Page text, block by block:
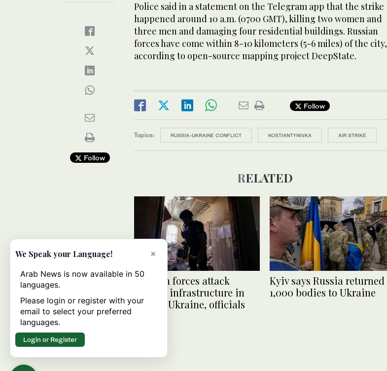
Follow
Police said in a statement on the Telegram app that the strike
happened around 10 a.m. (0700 GMT), killing two women and
three men and damaging four residential buildings. Russian
forces have come within 8-10 kilometers (5-6 miles) of the city,
according to open-source mapping project DeepState.
Follow
Topics: RUSSIA-UKRAINE CONFLICT KOSTIANTYNIVKA AIR STRIKE
RELATED
Russian forces attack
railway infrastructure in
central Ukraine, officials
Kyiv says Russia returned
1,000 bodies to Ukraine
×
We Speak your Language!
Arab News is now available in 50
languages.
Please login or register with your
email to select your preferred
languages.
Login or Register